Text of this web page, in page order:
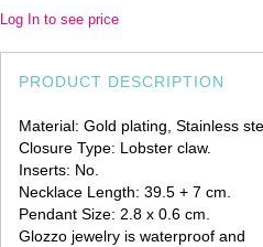
Log In to see price
PRODUCT DESCRIPTION
Material: Gold plating, Stainless
Closure Type: Lobster claw.
Inserts: No.
Necklace Length: 39.5 + 7 cm.
Pendant Size: 2.8 x 0.6 cm.
Glozzo jewelry is waterproof and